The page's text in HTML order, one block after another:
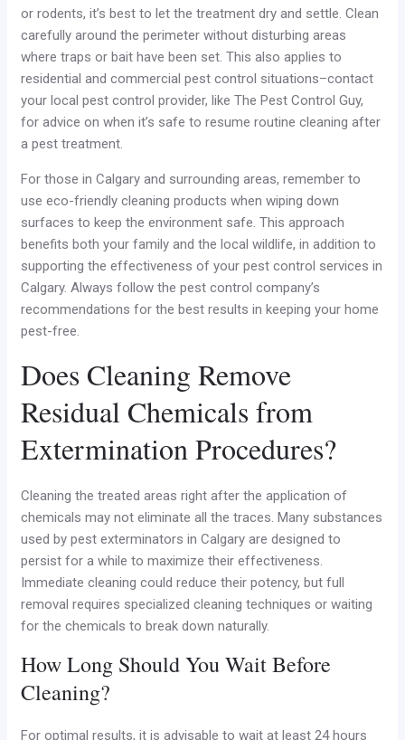
or rodents, it’s best to let the treatment dry and settle. Clean
carefully around the perimeter without disturbing areas
where traps or bait have been set. This also applies to
residential and commercial pest control situations–contact
your local pest control provider, like The Pest Control Guy,
for advice on when it’s safe to resume routine cleaning after
a pest treatment.
For those in Calgary and surrounding areas, remember to
use eco-friendly cleaning products when wiping down
surfaces to keep the environment safe. This approach
benefits both your family and the local wildlife, in addition to
supporting the effectiveness of your pest control services in
Calgary. Always follow the pest control company’s
recommendations for the best results in keeping your home
pest-free.
Does Cleaning Remove
Residual Chemicals from
Extermination Procedures?
Cleaning the treated areas right after the application of
chemicals may not eliminate all the traces. Many substances
used by pest exterminators in Calgary are designed to
persist for a while to maximize their effectiveness.
Immediate cleaning could reduce their potency, but full
removal requires specialized cleaning techniques or waiting
for the chemicals to break down naturally.
How Long Should You Wait Before
Cleaning?
For optimal results, it is advisable to wait at least 24 hours